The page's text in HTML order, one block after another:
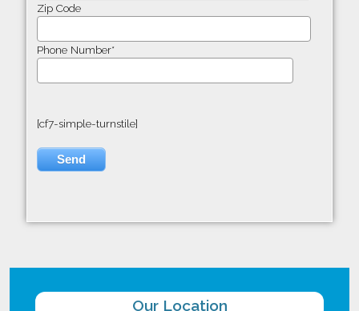
Zip Code
Phone Number*
[cf7-simple-turnstile]
Our Location